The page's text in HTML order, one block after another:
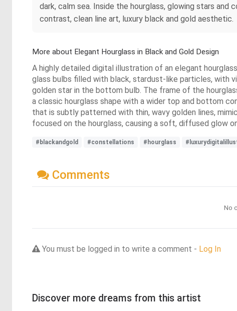
dark, calm sea. Inside the hourglass, glowing stars
contrast, clean line art, luxury black and gold aesthetic.
More about Elegant Hourglass in Black and Gold Design
A highly detailed digital illustration of an elegant
glass bulbs filled with black, stardust-like particles, with
golden star in the bottom bulb. The frame of the
a classic hourglass shape with a wider top and bottom
that is subtly patterned with thin, wavy golden lines,
focused on the hourglass, causing a soft, diffused glow
#blackandgold #constellations #hourglass
Comments
No
You must be logged in to write a comment - Log In
Discover more dreams from this artist